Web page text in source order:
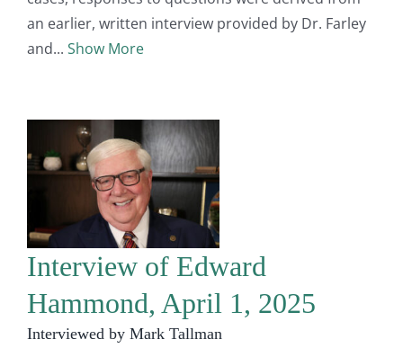
an earlier, written interview provided by Dr. Farley
and
Show More
Interview of Edward
Hammond, April 1, 2025
Interviewed by Mark Tallman